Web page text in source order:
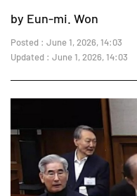
by Eun-mi. Won
Posted : June 1, 2026, 14:03
Updated : June 1, 2026, 14:03